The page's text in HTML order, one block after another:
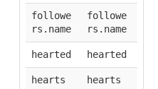
followe
rs.name
followe
rs.name
hearted hearted
hearts hearts